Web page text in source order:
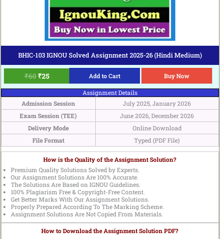
BHIC-103 IGNOU Solved Assignment 2025-26 (Hindi Medium)
₹60 ₹25 Add to Cart Buy Now
Assignment Details
Admission Session
July 2025, January 2026
Exam Session (TEE)
June 2026, December 2026
Delivery Mode
Online Download
File Format
Typed (PDF File)
How is the Quality of the Assignment Solution?
Premium Quality Solutions Solved by Experts.
Our Assignment Solutions Are 100% Accurate.
The Solutions Are Based on IGNOU Guidelines.
100% Plagiarism Free & Copyright-Free Content.
Get Better Marks With Our Assignment Solutions.
Properly Prepared According To The Marking Scheme.
Assignment Solutions Are Not Copied From Materials.
How to Download the Assignment Solution PDF?